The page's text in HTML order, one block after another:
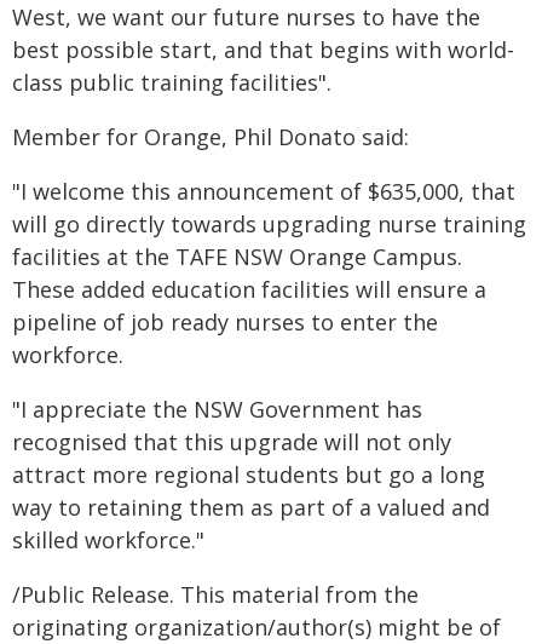
West, we want our future nurses to have the
best possible start, and that begins with world-
class public training facilities".
Member for Orange, Phil Donato said:
"I welcome this announcement of $635,000, that
will go directly towards upgrading nurse training
facilities at the TAFE NSW Orange Campus.
These added education facilities will ensure a
pipeline of job ready nurses to enter the
workforce.
"I appreciate the NSW Government has
recognised that this upgrade will not only
attract more regional students but go a long
way to retaining them as part of a valued and
skilled workforce."
/Public Release. This material from the
originating organization/author(s) might be of